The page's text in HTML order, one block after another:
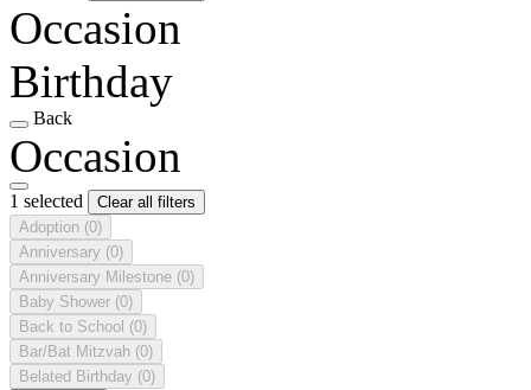
Occasion
Birthday
Back
Occasion
1 selected
Clear all filters
Adoption (0)
Anniversary (0)
Anniversary Milestone (0)
Baby Shower (0)
Back to School (0)
Bar/Bat Mitzvah (0)
Belated Birthday (0)